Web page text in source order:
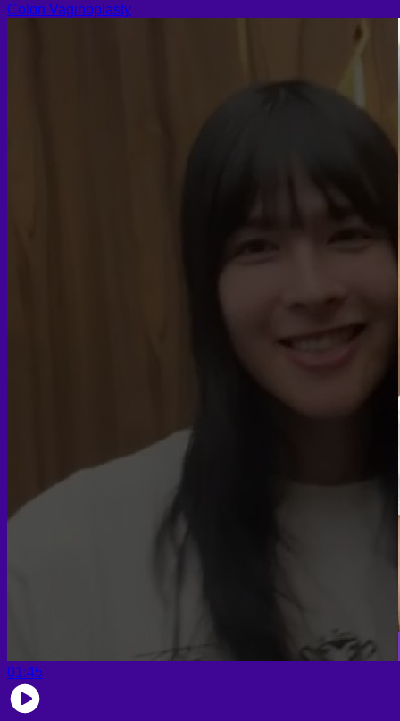
Colon Vaginoplasty
01:45